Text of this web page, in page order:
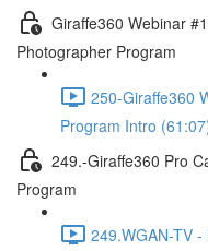
Giraffe360 Webinar
Photographer Program
250-Giraffe360
Program Intro
249.-Giraffe360 Pro
Program
249.WGAN-TV